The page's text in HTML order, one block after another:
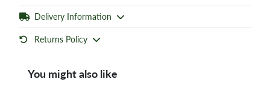
Delivery Information
Returns Policy
You might also like